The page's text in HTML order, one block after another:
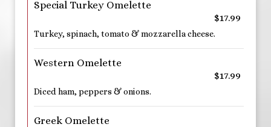
Special Turkey Omelette
$17.99
Turkey, spinach, tomato & mozzarella cheese.
Western Omelette
$17.99
Diced ham, peppers & onions.
Greek Omelette